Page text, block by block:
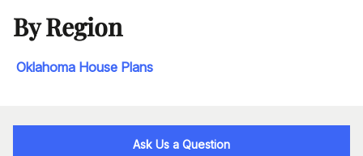
By Region
Oklahoma House Plans
Ask Us a Question